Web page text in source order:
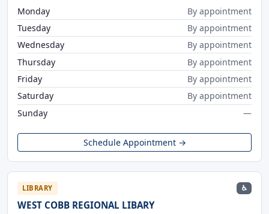
Monday
By appointment
Tuesday
By appointment
Wednesday
By appointment
Thursday
By appointment
Friday
By appointment
Saturday
By appointment
Sunday
—
Schedule Appointment →
LIBRARY ♿
WEST COBB REGIONAL LIBARY